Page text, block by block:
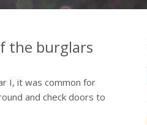
the burglars
I, it was common for
and check doors to